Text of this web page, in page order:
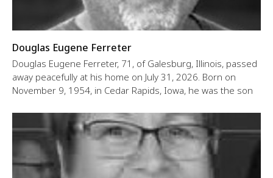
Douglas Eugene Ferreter
Douglas Eugene Ferreter, 71, of Galesburg, Illinois, passed
away peacefully at his home on July 31, 2026. Born on
November 9, 1954, in Cedar Rapids, Iowa, he was the son